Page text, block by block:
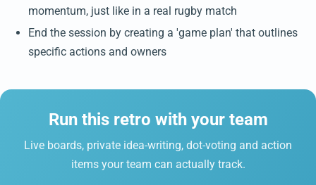
momentum, just like in a real rugby match
End the session by creating a 'game plan' that outlines
specific actions and owners
Run this retro with your team
Live boards, private idea-writing, dot-voting and action
items your team can actually track.